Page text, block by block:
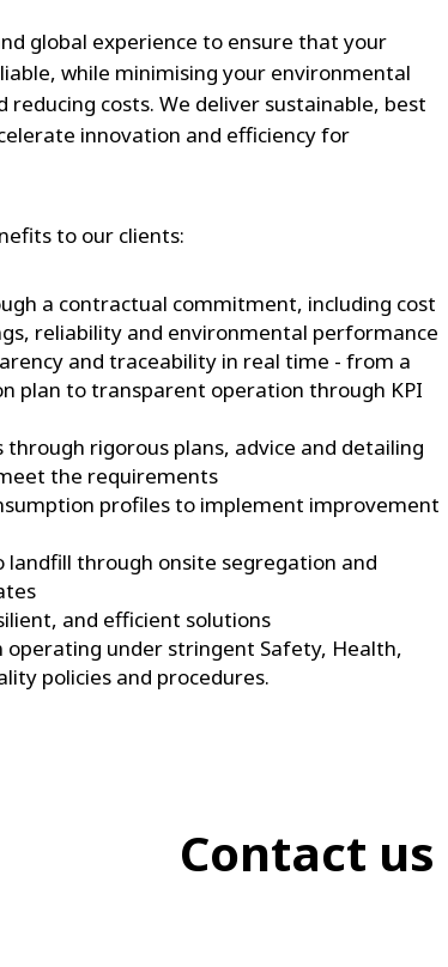
global experience to ensure that your
while minimising your environmental
reducing costs. We deliver sustainable, best
innovation and efficiency for
to our clients:
a contractual commitment, including cost
reliability and environmental performance
and traceability in real time - from a
plan to transparent operation through KPI
rigorous plans, advice and detailing
the requirements
profiles to implement improvement
landfill through onsite segregation and
and efficient solutions
operating under stringent Safety, Health,
policies and procedures.
Contact us